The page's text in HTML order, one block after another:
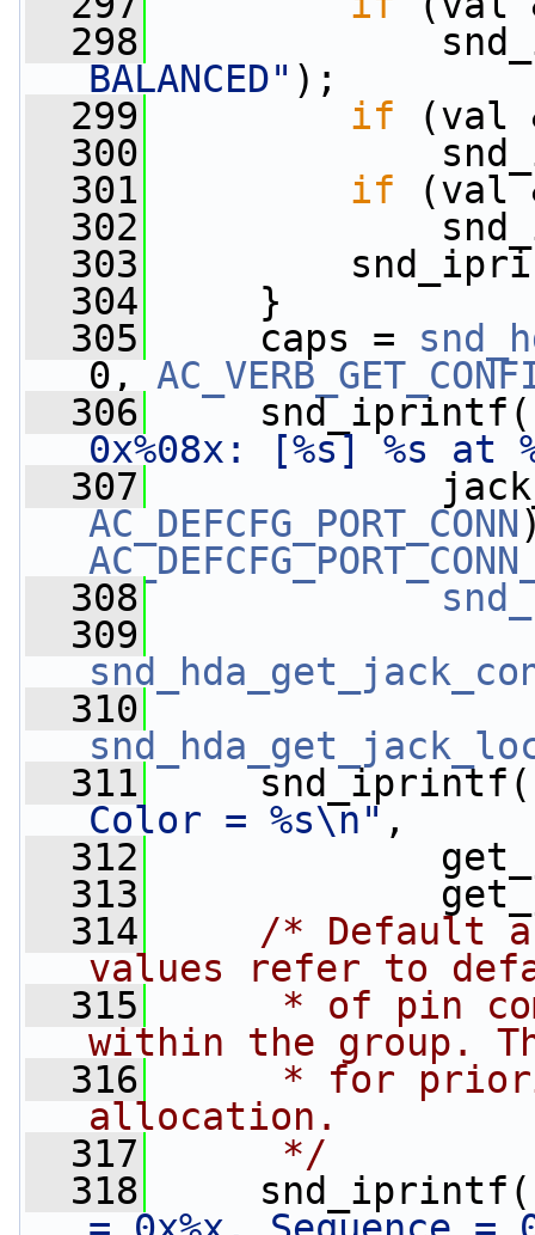
  298
BALANCED" );
  299
if (val
  300
  301
if (val
  302
  303
  304
}
  305
caps =
0,
  306
0x%08x: [%s] %s at
  307
AC_DEFCFG_PORT_CONN
  308
  309
  310
  311
Color = %s\n" ,
  312
  313
  314
/* Default
values refer to
  315
* of pin
within the group.
  316
* for
allocation.
  317
     */
  318